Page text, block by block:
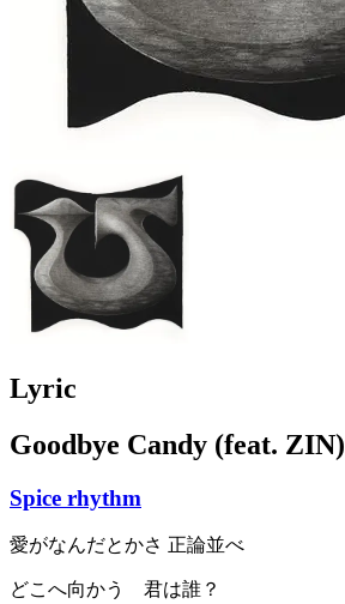
Lyric
Goodbye Candy (feat. ZIN)
Spice rhythm
愛がなんだとかさ 正論並べ
どこへ向かう 君は誰？